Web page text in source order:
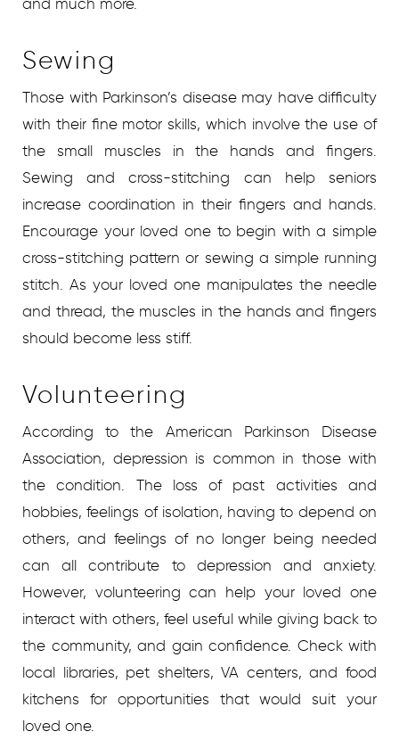
and much more.
Sewing
Those with Parkinson’s disease may have difficulty
with their fine motor skills, which involve the use of
the small muscles in the hands and fingers.
Sewing and cross-stitching can help seniors
increase coordination in their fingers and hands.
Encourage your loved one to begin with a simple
cross-stitching pattern or sewing a simple running
stitch. As your loved one manipulates the needle
and thread, the muscles in the hands and fingers
should become less stiff.
Volunteering
According to the American Parkinson Disease
Association, depression is common in those with
the condition. The loss of past activities and
hobbies, feelings of isolation, having to depend on
others, and feelings of no longer being needed
can all contribute to depression and anxiety.
However, volunteering can help your loved one
interact with others, feel useful while giving back to
the community, and gain confidence. Check with
local libraries, pet shelters, VA centers, and food
kitchens for opportunities that would suit your
loved one.